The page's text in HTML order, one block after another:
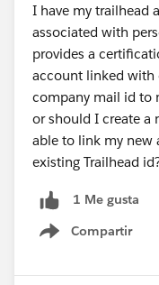
I have my trailhead
associated with
provides a
account linked with
company mail id to
or should I create a
able to link my new
existing Trailhead
1 Me gusta
Compartir
Show menu